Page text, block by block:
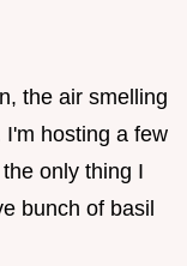
the air smelling
hosting a few
only thing I
bunch of basil